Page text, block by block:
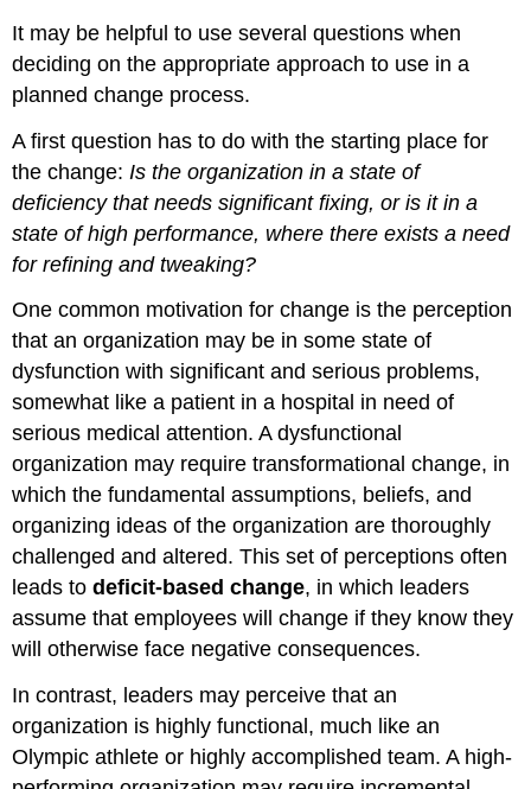
It may be helpful to use several questions when
deciding on the appropriate approach to use in a
planned change process.
A first question has to do with the starting place for
the change: Is the organization in a state of
deficiency that needs significant fixing, or is it in a
state of high performance, where there exists a need
for refining and tweaking?
One common motivation for change is the perception
that an organization may be in some state of
dysfunction with significant and serious problems,
somewhat like a patient in a hospital in need of
serious medical attention. A dysfunctional
organization may require transformational change, in
which the fundamental assumptions, beliefs, and
organizing ideas of the organization are thoroughly
challenged and altered. This set of perceptions often
leads to deficit-based change, in which leaders
assume that employees will change if they know they
will otherwise face negative consequences.
In contrast, leaders may perceive that an
organization is highly functional, much like an
Olympic athlete or highly accomplished team. A high-